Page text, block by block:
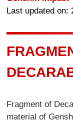
Last updated on:
Fragment of
material of